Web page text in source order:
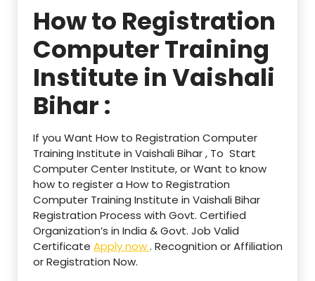
How to Registration
Computer Training
Institute in Vaishali
Bihar :
If you Want How to Registration Computer
Training Institute in Vaishali Bihar , To Start
Computer Center Institute, or Want to know
how to register a How to Registration
Computer Training Institute in Vaishali Bihar
Registration Process with Govt. Certified
Organization’s in India & Govt. Job Valid
Certificate Apply now. Recognition or Affiliation
or Registration Now.